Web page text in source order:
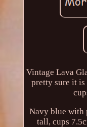
Vintage Lava
pretty sure it
Navy blue with
tall, cups